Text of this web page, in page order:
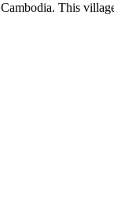
Cambodia. This